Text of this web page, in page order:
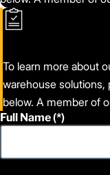
To learn more about
warehouse
below. A member of
Full Name